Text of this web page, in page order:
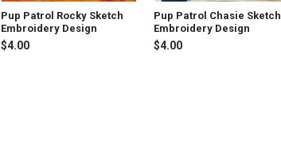
Pup Patrol Rocky Sketch
Embroidery Design
$4.00
Pup Patrol Chasie Sketch
Embroidery Design
$4.00